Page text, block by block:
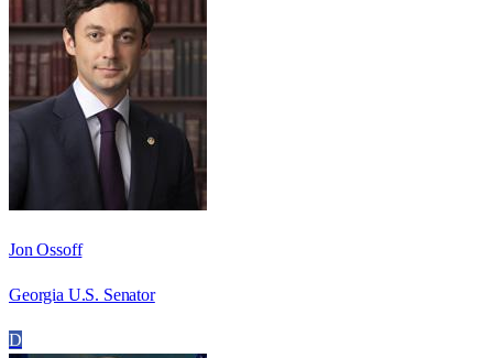
Jon Ossoff
Georgia U.S. Senator
D